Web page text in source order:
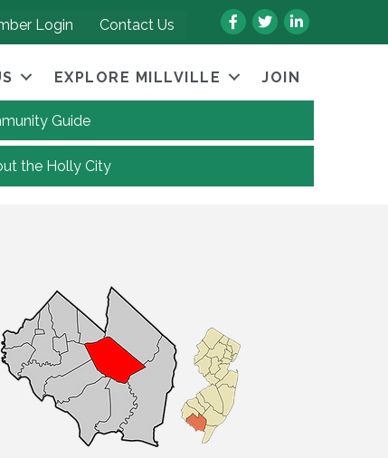
Login Contact Us Facebook
TwitterLinkedIn
EXPLORE MILLVILLE JOIN
Guide
the Holly City